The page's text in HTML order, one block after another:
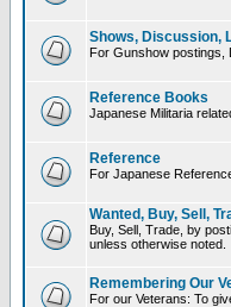
Shows, Discussion,
For Gunshow postings,
Reference Books
Japanese Militaria
Reference
For Japanese
Wanted, Buy, Sell,
Buy, Sell, Trade, by
unless otherwise noted.
Remembering Our
For our Veterans: To